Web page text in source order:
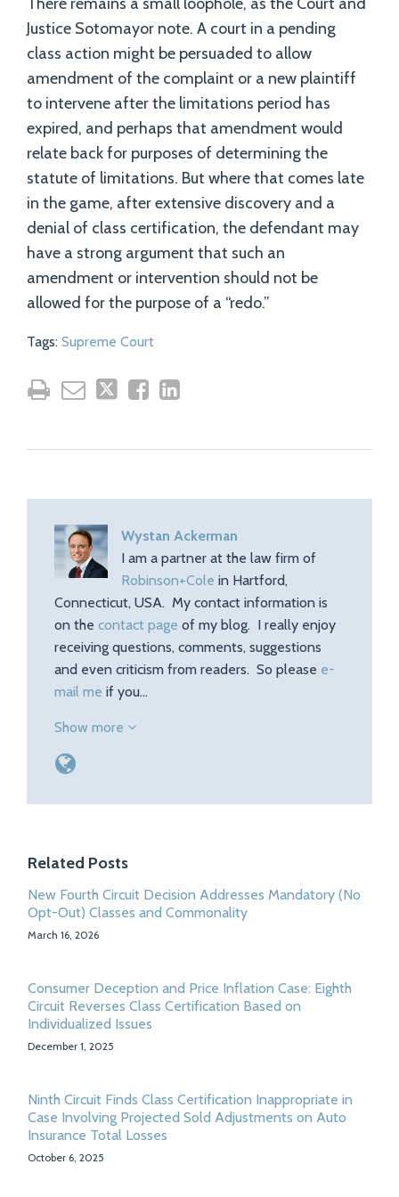
Justice Sotomayor note. A court in a pending
class action might be persuaded to allow
amendment of the complaint or a new plaintiff
to intervene after the limitations period has
expired, and perhaps that amendment would
relate back for purposes of determining the
statute of limitations. But where that comes late
in the game, after extensive discovery and a
denial of class certification, the defendant may
have a strong argument that such an
amendment or intervention should not be
allowed for the purpose of a “redo.”
Tags: Supreme Court
Wystan Ackerman
I am a partner at the law firm of
Robinson+Cole in Hartford,
Connecticut, USA. My contact information is
on the contact page of my blog. I really enjoy
receiving questions, comments, suggestions
and even criticism from readers. So please e-
mail me if you…
Show more
Related Posts
New Fourth Circuit Decision Addresses Mandatory (No
Opt-Out) Classes and Commonality
March 16, 2026
Consumer Deception and Price Inflation Case: Eighth
Circuit Reverses Class Certification Based on
Individualized Issues
December 1, 2025
Ninth Circuit Finds Class Certification Inappropriate in
Case Involving Projected Sold Adjustments on Auto
Insurance Total Losses
October 6, 2025